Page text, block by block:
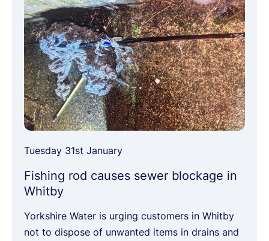
Tuesday 31st January
Fishing rod causes sewer blockage in
Whitby
Yorkshire Water is urging customers in Whitby
not to dispose of unwanted items in drains and